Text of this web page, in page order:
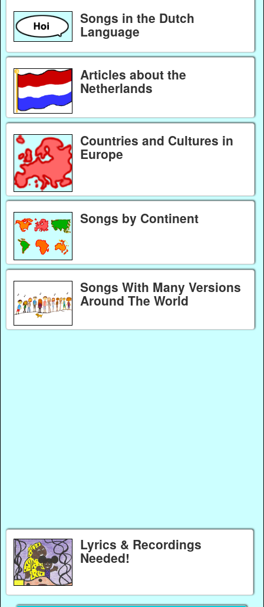
Songs in the Dutch
Language
Articles about the
Netherlands
Countries and Cultures in
Europe
Songs by Continent
Songs With Many Versions
Around The World
Lyrics & Recordings
Needed!